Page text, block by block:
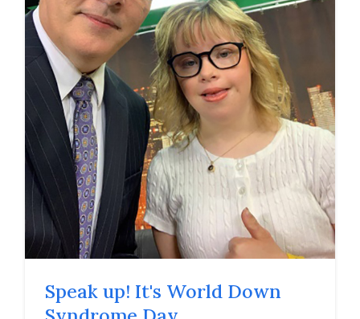
Speak up! It's World Down